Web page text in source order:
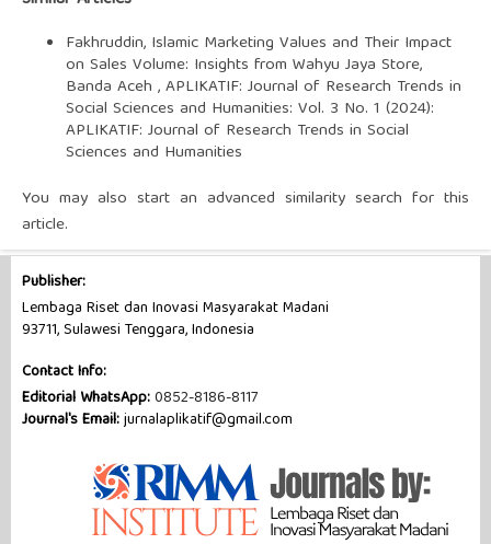
Fakhruddin, Islamic Marketing Values and Their Impact
on Sales Volume: Insights from Wahyu Jaya Store,
Banda Aceh ,APLIKATIF: Journal of Research Trends in
Social Sciences and Humanities: Vol. 3 No. 1 (2024):
APLIKATIF: Journal of Research Trends in Social
Sciences and Humanities
You may also start an advanced similarity search for this
article.
Publisher:
Lembaga Riset dan Inovasi Masyarakat Madani
93711, Sulawesi Tenggara, Indonesia
Contact Info:
Editorial WhatsApp:0852-8186-8117
Journal's Email:jurnalaplikatif@gmail.com